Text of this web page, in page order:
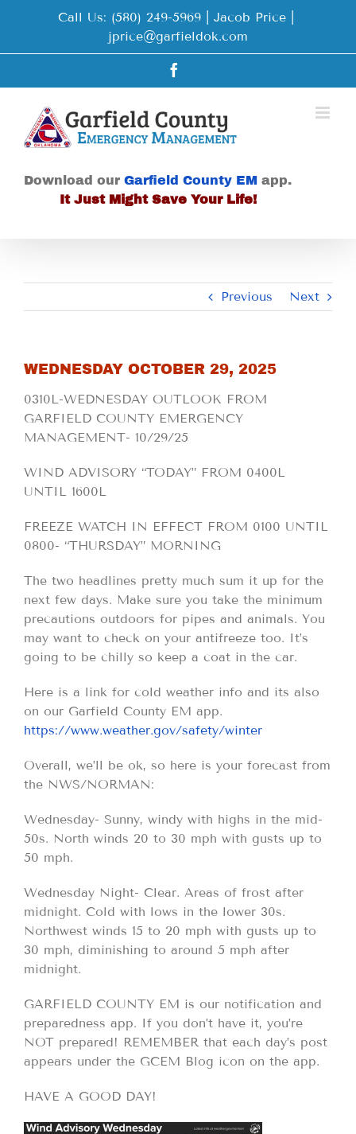
Call Us: (580) 249-5969 | Jacob Price
jprice@garfieldok.com
Download our Garfield County EM app.
It Just Might Save Your Life!
Previous Next
WEDNESDAY OCTOBER 29, 2025
0310L-WEDNESDAY OUTLOOK FROM
GARFIELD COUNTY EMERGENCY
MANAGEMENT- 10/29/25
WIND ADVISORY “TODAY” FROM 0400L
UNTIL 1600L
FREEZE WATCH IN EFFECT FROM 0100 UNTIL
0800- “THURSDAY” MORNING
The two headlines pretty much sum it up for the
next few days. Make sure you take the minimum
precautions outdoors for pipes and animals. You
may want to check on your antifreeze too. It’s
going to be chilly so keep a coat in the car.
Here is a link for cold weather info and its also
on our Garfield County EM app.
https://www.weather.gov/safety/winter
Overall, we’ll be ok, so here is your forecast from
the NWS/NORMAN:
Wednesday- Sunny, windy with highs in the mid-
50s. North winds 20 to 30 mph with gusts up to
50 mph.
Wednesday Night- Clear. Areas of frost after
midnight. Cold with lows in the lower 30s.
Northwest winds 15 to 20 mph with gusts up to
30 mph, diminishing to around 5 mph after
midnight.
GARFIELD COUNTY EM is our notification and
preparedness app. If you don’t have it, you’re
NOT prepared! REMEMBER that each day’s post
appears under the GCEM Blog icon on the app.
HAVE A GOOD DAY!